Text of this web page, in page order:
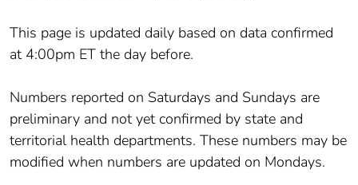
This page is updated daily based on data confirmed
at 4:00pm ET the day before.
Numbers reported on Saturdays and Sundays are
preliminary and not yet confirmed by state and
territorial health departments. These numbers may be
modified when numbers are updated on Mondays.